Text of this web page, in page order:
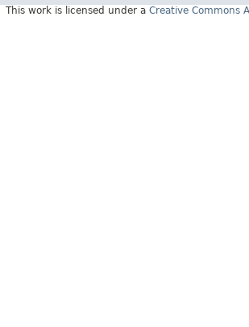
This work is licensed under a Creative Commons